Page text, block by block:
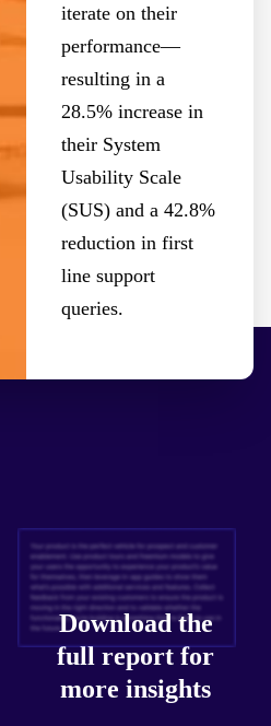
iterate on their
performance—
resulting in a
28.5% increase in
their System
Usability Scale
(SUS) and a 42.8%
reduction in first
line support
queries.
Download the
full report for
more insights